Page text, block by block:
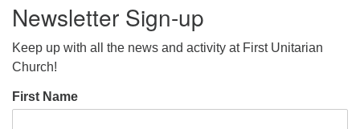
Newsletter Sign-up
Keep up with all the news and activity at First Unitarian
Church!
First Name